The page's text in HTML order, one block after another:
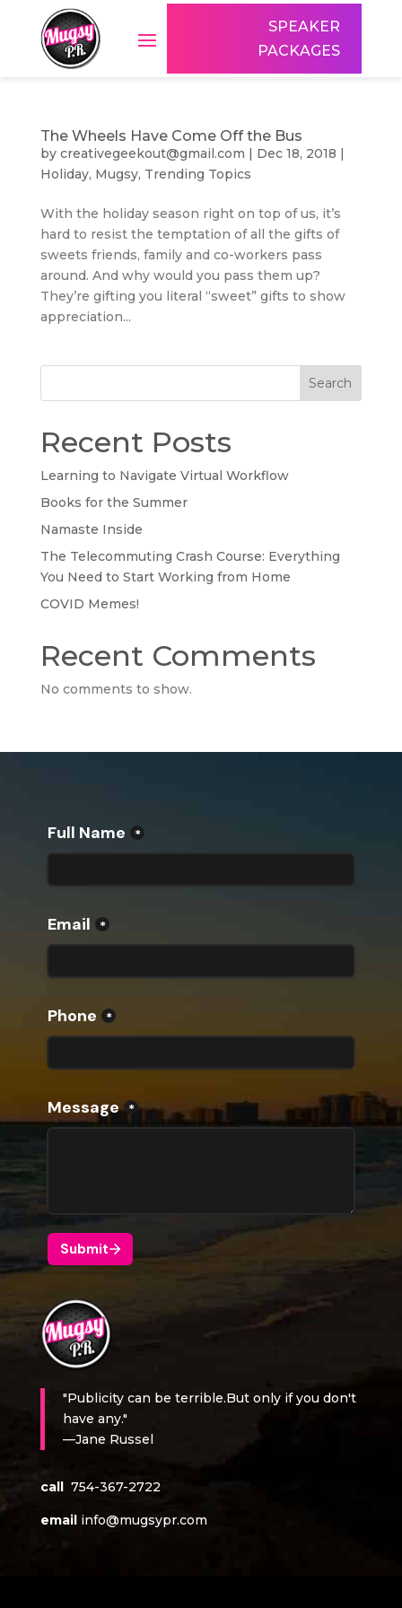
SPEAKER
PACKAGES
The Wheels Have Come Off the Bus
by creativegeekout@gmail.com | Dec 18, 2018 |
Holiday, Mugsy, Trending Topics
With the holiday season right on top of us, it’s
hard to resist the temptation of all the gifts of
sweets friends, family and co-workers pass
around. And why would you pass them up?
They’re gifting you literal “sweet” gifts to show
appreciation...
Search
Recent Posts
Learning to Navigate Virtual Workflow
Books for the Summer
Namaste Inside
The Telecommuting Crash Course: Everything
You Need to Start Working from Home
COVID Memes!
Recent Comments
No comments to show.
"Publicity can be terrible.But only if you don't
have any."
—Jane Russel
call 754-367-2722
email info@mugsypr.com